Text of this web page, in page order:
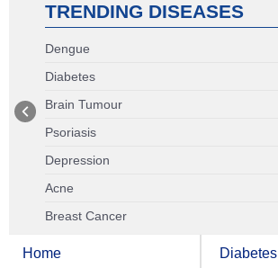
TRENDING DISEASES
Dengue
Diabetes
Brain Tumour
Psoriasis
Depression
Acne
Breast Cancer
Home Diabetes